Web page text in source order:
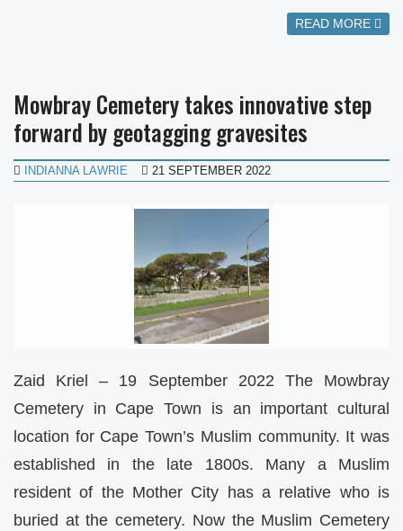
READ MORE
Mowbray Cemetery takes innovative step
forward by geotagging gravesites
INDIANNA LAWRIE 21 SEPTEMBER 2022
Zaid Kriel – 19 September 2022 The Mowbray
Cemetery in Cape Town is an important cultural
location for Cape Town’s Muslim community. It was
established in the late 1800s. Many a Muslim
resident of the Mother City has a relative who is
buried at the cemetery. Now the Muslim Cemetery